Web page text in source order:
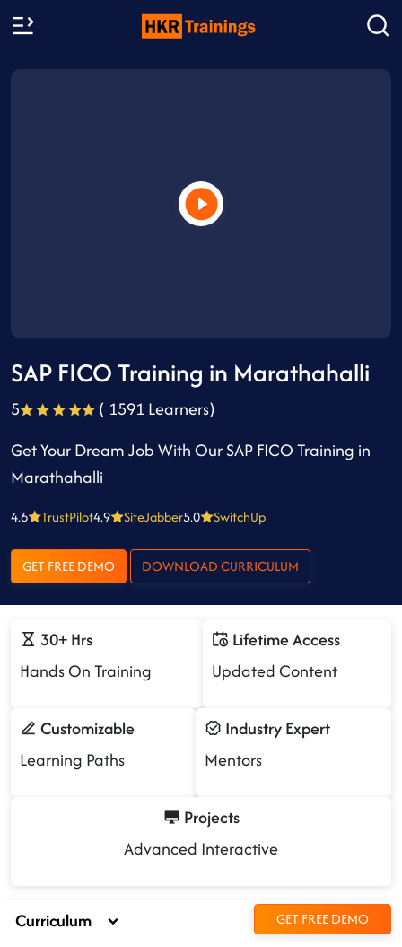
SAP FICO Training in Marathahalli
5
( 1591 Learners)
Get Your Dream Job With Our SAP FICO Training in
Marathahalli
4.6 TrustPilot4.9 SiteJabber5.0 SwitchUp
GET FREE DEMO DOWNLOAD CURRICULUM
30+ Hrs
Hands On Training
Lifetime Access
Updated Content
Customizable
Learning Paths
Industry Expert
Mentors
Projects
Advanced Interactive
Curriculum GET FREE DEMO